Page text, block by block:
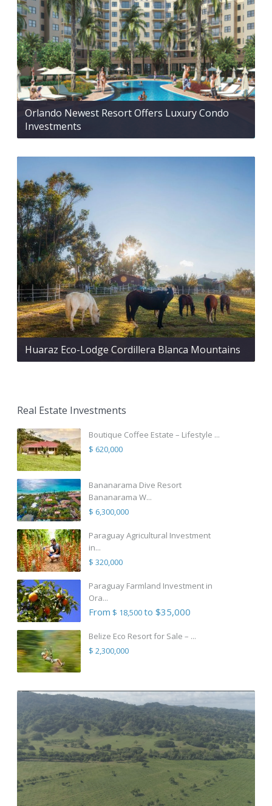
Orlando Newest Resort Offers Luxury Condo
Investments
Huaraz Eco-Lodge Cordillera Blanca Mountains
Real Estate Investments
Boutique Coffee Estate – Lifestyle ...
$ 620,000
Bananarama Dive Resort
Bananarama W...
$ 6,300,000
Paraguay Agricultural Investment
in...
$ 320,000
Paraguay Farmland Investment in
Ora...
From $ 18,500to $35,000
Belize Eco Resort for Sale – ...
$ 2,300,000